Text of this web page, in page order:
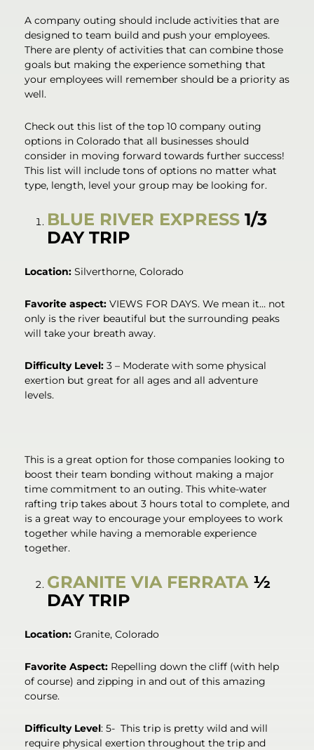
A company outing should include activities that are
designed to team build and push your employees.
There are plenty of activities that can combine those
goals but making the experience something that
your employees will remember should be a priority as
well.
Check out this list of the top 10 company outing
options in Colorado that all businesses should
consider in moving forward towards further success!
This list will include tons of options no matter what
type, length, level your group may be looking for.
BLUE RIVER EXPRESS 1/3
DAY TRIP
Location: Silverthorne, Colorado
Favorite aspect: VIEWS FOR DAYS. We mean it… not
only is the river beautiful but the surrounding peaks
will take your breath away.
Difficulty Level: 3 – Moderate with some physical
exertion but great for all ages and all adventure
levels.
This is a great option for those companies looking to
boost their team bonding without making a major
time commitment to an outing. This white-water
rafting trip takes about 3 hours total to complete, and
is a great way to encourage your employees to work
together while having a memorable experience
together.
GRANITE VIA FERRATA½
DAY TRIP
Location: Granite, Colorado
Favorite Aspect: Repelling down the cliff (with help
of course) and zipping in and out of this amazing
course.
Difficulty Level: 5- This trip is pretty wild and will
require physical exertion throughout the trip and